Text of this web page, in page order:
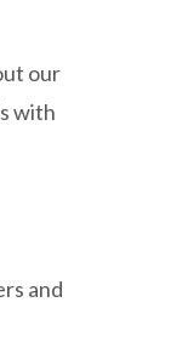
our
with
and